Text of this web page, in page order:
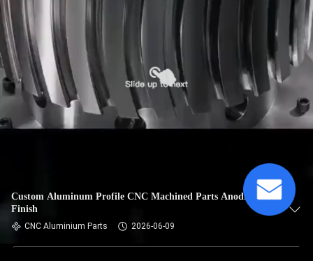
Custom Aluminum Profile CNC Machined Parts Anodized
Finish
CNC Aluminium Parts 2026-06-09